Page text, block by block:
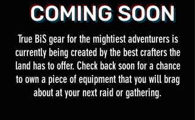
COMING SOON
True BiS gear for the mightiest adventurers is
currently being created by the best crafters the
land has to offer. Check back soon for a chance
to own a piece of equipment that you will brag
about at your next raid or gathering.